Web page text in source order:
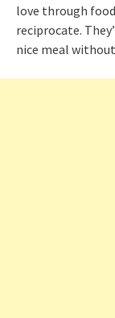
love through
reciprocate.
nice meal